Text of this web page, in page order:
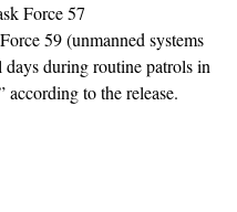
Force 57
59 (unmanned systems
during routine patrols in
to the release.